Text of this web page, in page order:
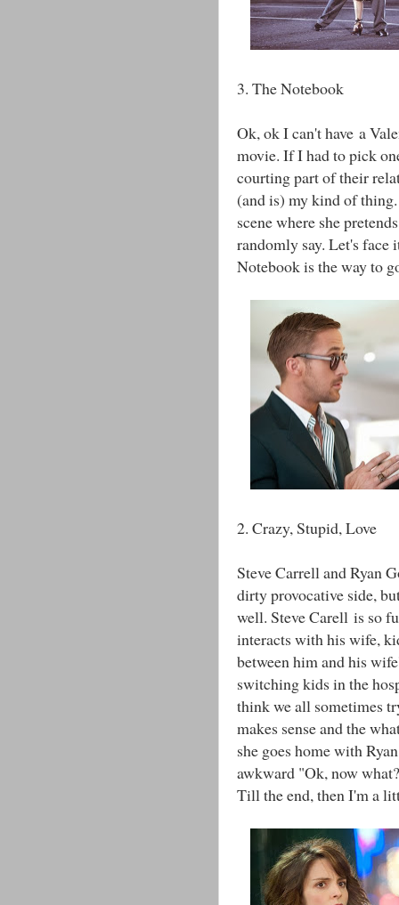
3. The Notebook
Ok, ok I can't have a
movie. If I had to pick
courting part of their
(and is) my kind of
scene where she
randomly say. Let's face
Notebook is the way to
2. Crazy, Stupid, Love
Steve Carrell and Ryan
dirty provocative side,
well. Steve Carell is so
interacts with his wife,
between him and his
switching kids in the
think we all sometimes
makes sense and the
she goes home with
awkward "Ok, now
Till the end, then I'm a